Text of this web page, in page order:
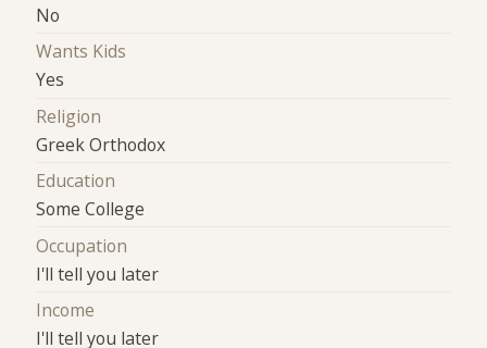
No
Wants Kids
Yes
Religion
Greek Orthodox
Education
Some College
Occupation
I'll tell you later
Income
I'll tell you later